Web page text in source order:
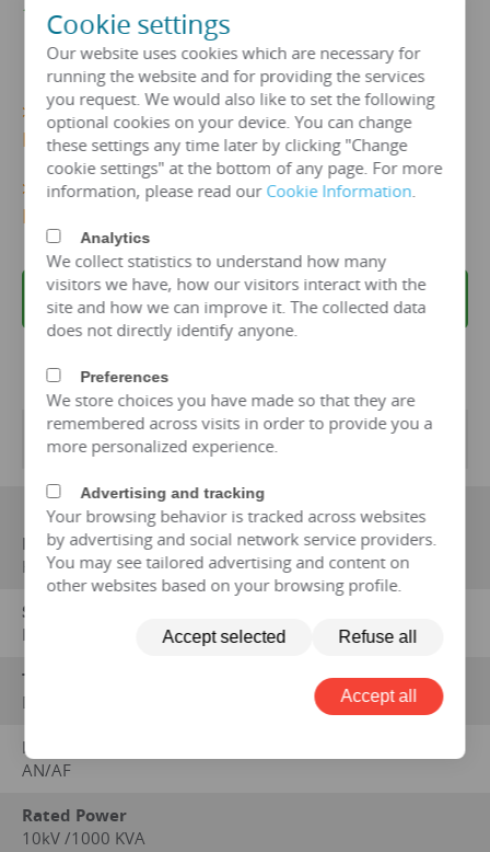
13592 sets
>>>More 10kv/1000 kva Dry Type Transformer
Details...
>>>Get 10kv/1000 KVA Dry TypeTransformer
Price Now!
REQUEST A QUOTE
Transformer Specifications
Manufacturer
HENGFENGYOU ELECTRIC
Standard on which performance data is based
IEC 60076 series, GB1094 series, GB/T6451-2008
Type
Dry
Method of Cooling
AN/AF
Rated Power
10kV /1000 KVA
Cookie settings
Our website uses cookies which are necessary for
running the website and for providing the services
you request. We would also like to set the following
optional cookies on your device. You can change
these settings any time later by clicking "Change
cookie settings" at the bottom of any page. For more
information, please read our Cookie Information.
Analytics
We collect statistics to understand how many
visitors we have, how our visitors interact with the
site and how we can improve it. The collected data
does not directly identify anyone.
Preferences
We store choices you have made so that they are
remembered across visits in order to provide you a
more personalized experience.
Advertising and tracking
Your browsing behavior is tracked across websites
by advertising and social network service providers.
You may see tailored advertising and content on
other websites based on your browsing profile.
Accept selected Refuse all
Accept all